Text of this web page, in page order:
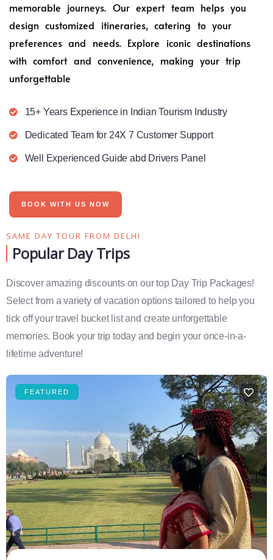
memorable journeys. Our expert team helps you
design customized itineraries, catering to your
preferences and needs. Explore iconic destinations
with comfort and convenience, making your trip
unforgettable
15+ Years Experience in Indian Tourism Industry
Dedicated Team for 24X 7 Customer Support
Well Experienced Guide abd Drivers Panel
BOOK WITH US NOW
SAME DAY TOUR FROM DELHI
Popular Day Trips​
Discover amazing discounts on our top Day Trip Packages!
Select from a variety of vacation options tailored to help you
tick off your travel bucket list and create unforgettable
memories. Book your trip today and begin your once-in-a-
lifetime adventure!
FEATURED